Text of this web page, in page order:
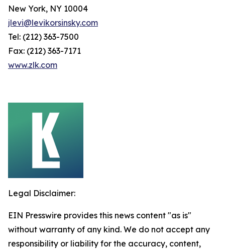
New York, NY 10004
jlevi@levikorsinsky.com
Tel: (212) 363-7500
Fax: (212) 363-7171
www.zlk.com
Legal Disclaimer:
EIN Presswire provides this news content "as is"
without warranty of any kind. We do not accept any
responsibility or liability for the accuracy, content,